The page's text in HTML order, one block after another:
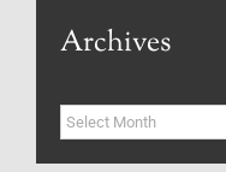
Archives
Archives